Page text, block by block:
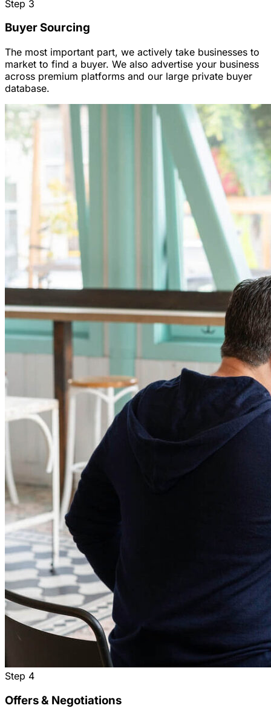
Step 3
Buyer Sourcing
The most important part, we actively take businesses to
market to find a buyer. We also advertise your business
across premium platforms and our large private buyer
database.
Step 4
Offers & Negotiations